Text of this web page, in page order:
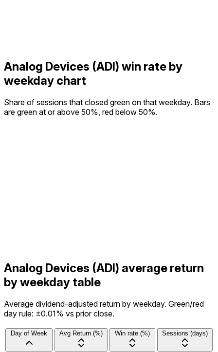
Analog Devices (ADI) win rate by
weekday chart
Share of sessions that closed green on that weekday. Bars
are green at or above 50%, red below 50%.
Analog Devices (ADI) average return
by weekday table
Average dividend-adjusted return by weekday. Green/red
day rule: ±0.01% vs prior close.
Day of Week Avg Return (%) Win rate (%) Sessions (days)